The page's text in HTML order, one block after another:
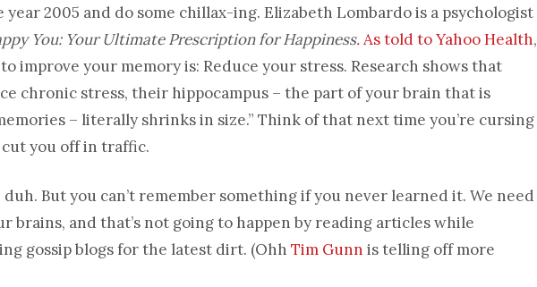
year 2005 and do some chillax-ing. Elizabeth Lombardo is a psychologist
You: Your Ultimate Prescription for Happiness.As told to Yahoo Health,
to improve your memory is: Reduce your stress. Research shows that
chronic stress, their hippocampus – the part of your brain that is
– literally shrinks in size.” Think of that next time you’re cursing
you off in traffic.
duh. But you can’t remember something if you never learned it. We need
brains, and that’s not going to happen by reading articles while
gossip blogs for the latest dirt. (Ohh Tim Gunn is telling off more